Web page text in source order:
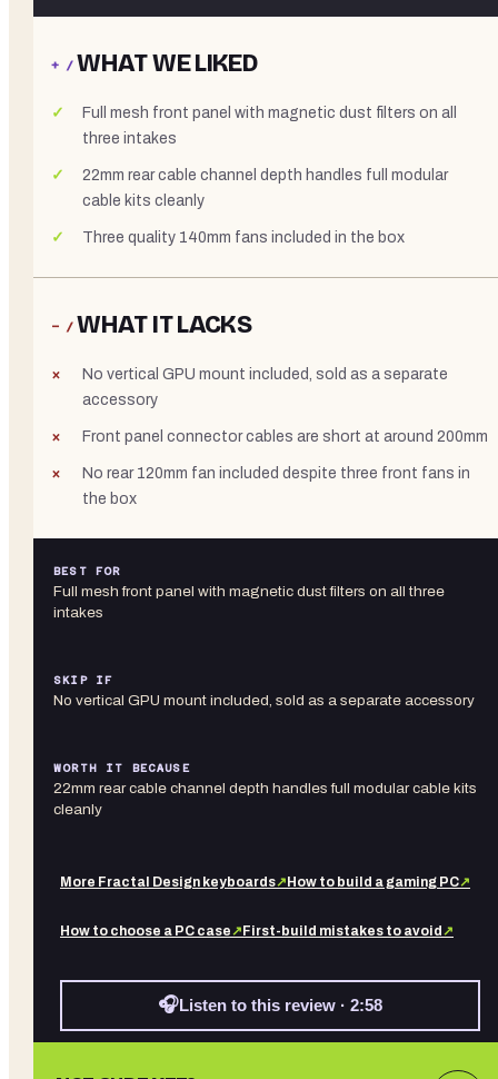
+ /WHAT WE LIKED
Full mesh front panel with magnetic dust filters on all
three intakes
22mm rear cable channel depth handles full modular
cable kits cleanly
Three quality 140mm fans included in the box
− /WHAT IT LACKS
No vertical GPU mount included, sold as a separate
accessory
Front panel connector cables are short at around 200mm
No rear 120mm fan included despite three front fans in
the box
BEST FOR
Full mesh front panel with magnetic dust filters on all three
intakes
SKIP IF
No vertical GPU mount included, sold as a separate accessory
WORTH IT BECAUSE
22mm rear cable channel depth handles full modular cable kits
cleanly
More Fractal Design keyboards↗How to build a gaming PC↗
How to choose a PC case↗First-build mistakes to avoid↗
🎧Listen to this review · 2:58